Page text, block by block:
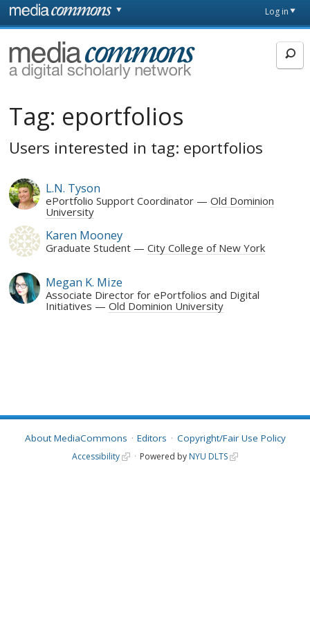
Skip to main content
page
Log in
MediaCommons
Tag: eportfolios
Users interested in tag: eportfolios
L.N. Tyson
ePortfolio Support Coordinator
Old Dominion
University
Karen Mooney
Graduate Student City College of New York
Megan K. Mize
Associate Director for ePortfolios and Digital
Initiatives
Old Dominion University
About MediaCommons Editors Copyright/Fair Use Policy
Accessibility Powered by NYU DLTS